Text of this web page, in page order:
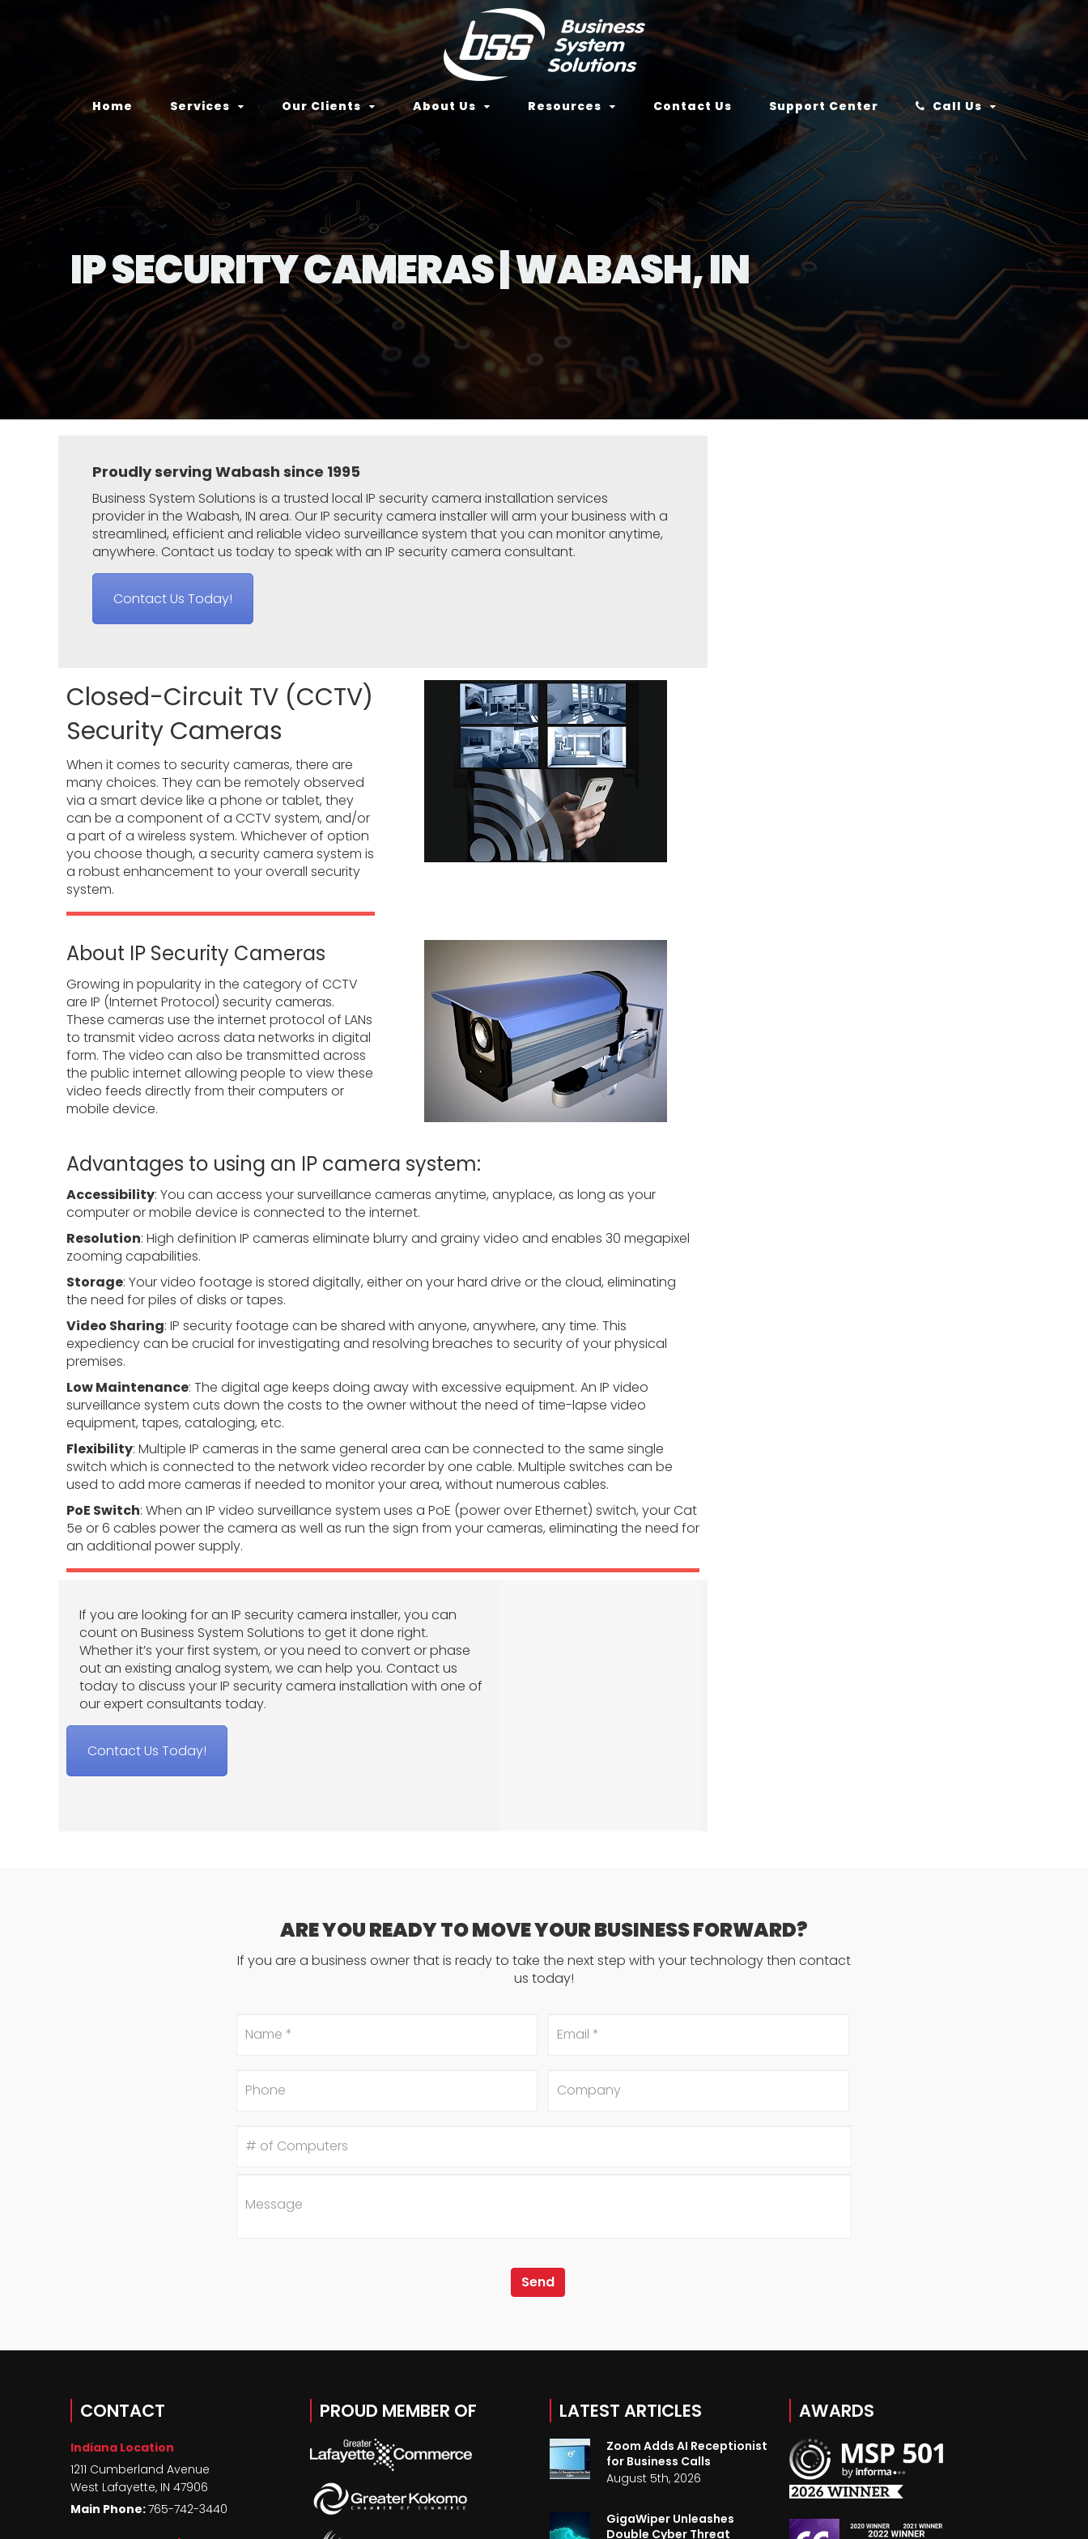
Home Services Our Clients About Us Resources Contact Us Support Center Call Us
IP SECURITY CAMERAS | WABASH, IN
Proudly serving Wabash since 1995
Business System Solutions is a trusted local IP security camera installation services
providerin the Wabash, IN area. Our IP security camera installer will arm your business with a
streamlined, efficient and reliable video surveillance system that you can monitor anytime,
anywhere. Contact us today to speak with an IP security camera consultant.
Contact Us Today!
Closed-Circuit TV (CCTV)
Security Cameras
When it comes to security cameras, there are
many choices. They can be remotely observed
via a smart device like a phone or tablet, they
can be a component of a CCTV system, and/or
a part of a wireless system. Whichever of option
you choose though, a security camera system is
a robust enhancement to your overall security
system.
About IP Security Cameras
Growing in popularity in the category of CCTV
are IP (Internet Protocol) security cameras.
These cameras use the internet protocol of LANs
to transmit video across data networks in digital
form. The video can also be transmitted across
the public internet allowing people to view these
video feeds directly from their computers or
mobile device.
Advantages to using an IP camera system:
Accessibility: You can access your surveillance cameras anytime, anyplace, as long as your
computer or mobile device is connected to the internet.
Resolution: High definition IP cameras eliminate blurry and grainy video and enables 30 megapixel
zooming capabilities.
Storage: Your video footage is stored digitally, either on your hard drive or the cloud, eliminating
the need for piles of disks or tapes.
Video Sharing: IP security footage can be shared with anyone, anywhere, any time. This
expediency can be crucial for investigating and resolving breaches to security of your physical
premises.
Low Maintenance: The digital age keeps doing away with excessive equipment. An IP video
surveillance system cuts down the costs to the owner without the need of time-lapse video
equipment, tapes, cataloging, etc.
Flexibility: Multiple IP cameras in the same general area can be connected to the same single
switch which is connected to the network video recorder by one cable. Multiple switches can be
used to add more cameras if needed to monitor your area, without numerous cables.
PoE Switch: When an IP video surveillance system uses a PoE (power over Ethernet) switch, your Cat
5e or 6 cables power the camera as well as run the sign from your cameras, eliminating the need for
an additional power supply.
If you are looking for an IP security camera installer, you can
count on Business System Solutions to get it done right.
Whether it’s your first system, or you need to convert or phase
out an existing analog system, we can help you. Contact us
today to discuss your IP security camera installation with one of
our expert consultants today.
Contact Us Today!
ARE YOU READY TO MOVE YOUR BUSINESS FORWARD?
If you are a business owner that is ready to take the next step with your technology then contact
us today!
of
CONTACT
Indiana Location
1211 Cumberland Avenue
West Lafayette, IN 47906
Main Phone:765-742-3440
PROUD MEMBER OF LATEST ARTICLES
Zoom Adds AI Receptionist
for Business Calls
August 5th, 2026
GigaWiper Unleashes
Double Cyber Threat
AWARDS